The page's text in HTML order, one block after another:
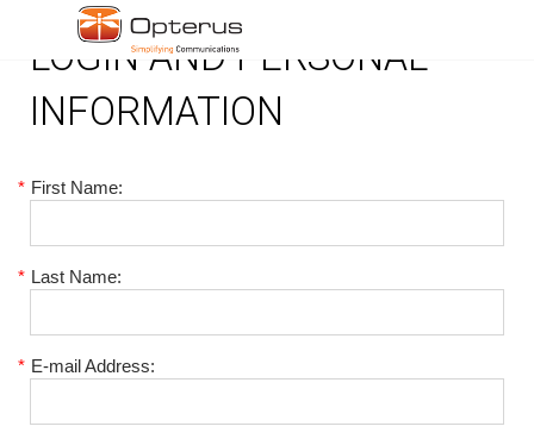
LOGIN AND PERSONAL
INFORMATION
* First Name:
* Last Name:
* E-mail Address: